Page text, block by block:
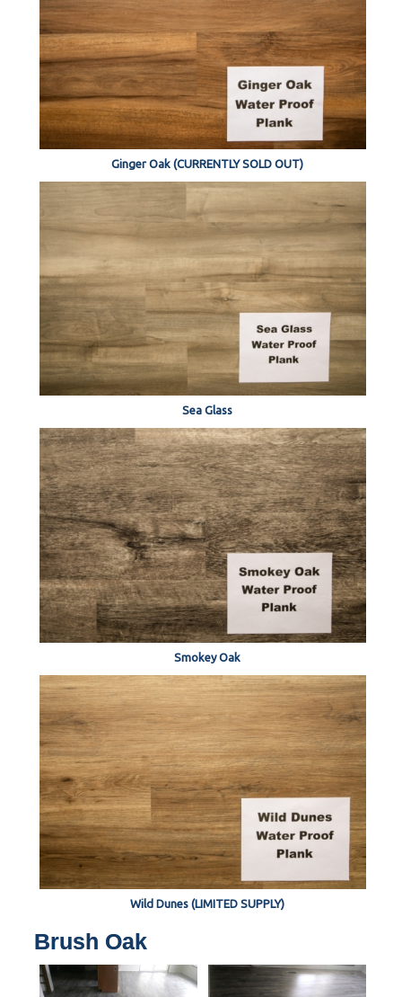
Ginger Oak (CURRENTLY SOLD OUT)
Sea Glass
Smokey Oak
Wild Dunes (LIMITED SUPPLY)
Brush Oak